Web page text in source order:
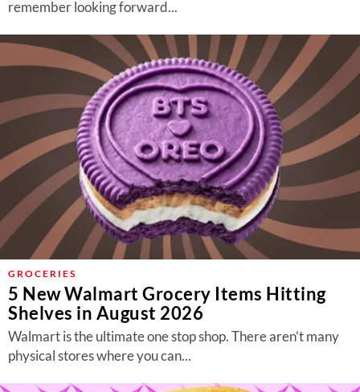
remember looking forward...
GROCERIES
5 New Walmart Grocery Items Hitting
Shelves in August 2026
Walmart is the ultimate one stop shop. There aren’t many
physical stores where you can...